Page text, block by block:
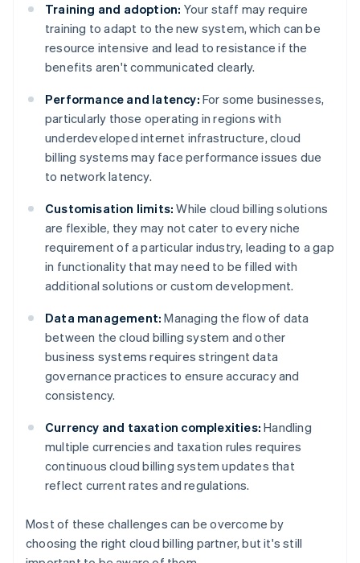
Training and adoption: Your staff may require
training to adapt to the new system, which can be
resource intensive and lead to resistance if the
benefits aren't communicated clearly.
Performance and latency: For some businesses,
particularly those operating in regions with
underdeveloped internet infrastructure, cloud
billing systems may face performance issues due
to network latency.
Customisation limits: While cloud billing solutions
are flexible, they may not cater to every niche
requirement of a particular industry, leading to a gap
in functionality that may need to be filled with
additional solutions or custom development.
Data management: Managing the flow of data
between the cloud billing system and other
business systems requires stringent data
governance practices to ensure accuracy and
consistency.
Currency and taxation complexities: Handling
multiple currencies and taxation rules requires
continuous cloud billing system updates that
reflect current rates and regulations.
Most of these challenges can be overcome by
choosing the right cloud billing partner, but it's still